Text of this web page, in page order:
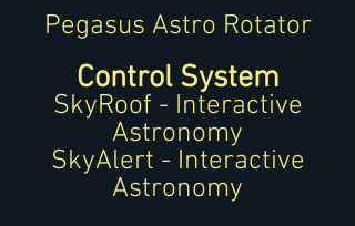
Pegasus Astro Rotator
Control System
SkyRoof - Interactive
Astronomy
SkyAlert - Interactive
Astronomy